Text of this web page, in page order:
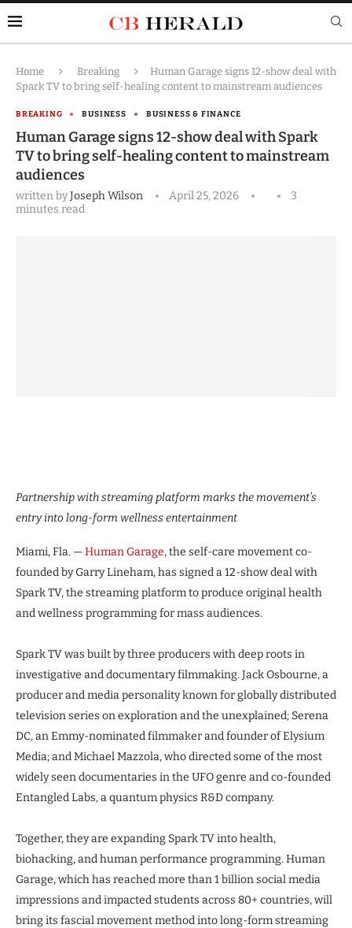
Home Breaking
Human Garage signs 12-show deal with
Spark TV to bring self-healing content to mainstream audiences
BREAKING BUSINESS BUSINESS & FINANCE
Human Garage signs 12-show deal with Spark
TV to bring self-healing content to mainstream
audiences
written byJoseph Wilson April 25, 2026
3
minutes read
Partnership with streaming platform marks the movement’s
entry into long-form wellness entertainment
Miami, Fla. — Human Garage, the self-care movement co-
founded by Garry Lineham, has signed a 12-show deal with
Spark TV, the streaming platform to produce original health
and wellness programming for mass audiences.
Spark TV was built by three producers with deep roots in
investigative and documentary filmmaking. Jack Osbourne, a
producer and media personality known for globally distributed
television series on exploration and the unexplained; Serena
DC, an Emmy-nominated filmmaker and founder of Elysium
Media; and Michael Mazzola, who directed some of the most
widely seen documentaries in the UFO genre and co-founded
Entangled Labs, a quantum physics R&D company.
Together, they are expanding Spark TV into health,
biohacking, and human performance programming. Human
Garage, which has reached more than 1 billion social media
impressions and impacted students across 80+ countries, will
bring its fascial movement method into long-form streaming